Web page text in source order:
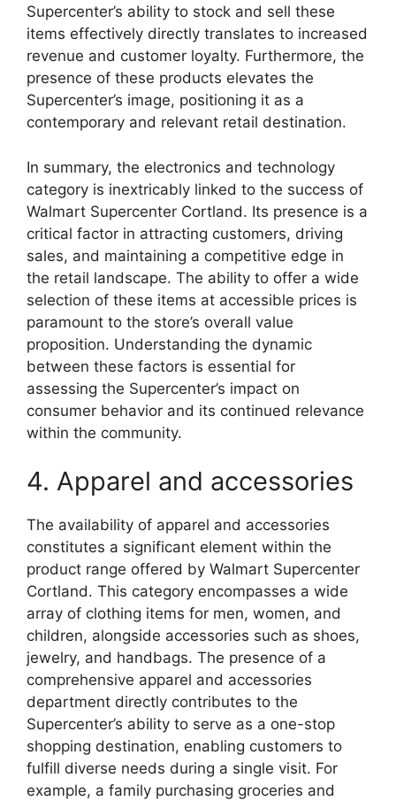
Supercenter’s ability to stock and sell these
items effectively directly translates to increased
revenue and customer loyalty. Furthermore, the
presence of these products elevates the
Supercenter’s image, positioning it as a
contemporary and relevant retail destination.
In summary, the electronics and technology
category is inextricably linked to the success of
Walmart Supercenter Cortland. Its presence is a
critical factor in attracting customers, driving
sales, and maintaining a competitive edge in
the retail landscape. The ability to offer a wide
selection of these items at accessible prices is
paramount to the store’s overall value
proposition. Understanding the dynamic
between these factors is essential for
assessing the Supercenter’s impact on
consumer behavior and its continued relevance
within the community.
4. Apparel and accessories
The availability of apparel and accessories
constitutes a significant element within the
product range offered by Walmart Supercenter
Cortland. This category encompasses a wide
array of clothing items for men, women, and
children, alongside accessories such as shoes,
jewelry, and handbags. The presence of a
comprehensive apparel and accessories
department directly contributes to the
Supercenter’s ability to serve as a one-stop
shopping destination, enabling customers to
fulfill diverse needs during a single visit. For
example, a family purchasing groceries and